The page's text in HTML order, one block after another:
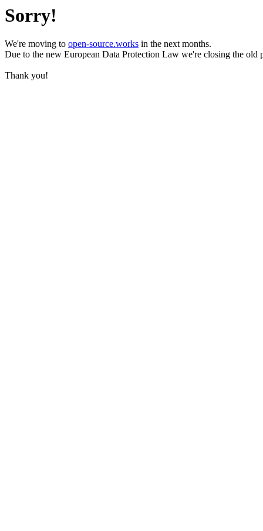
Sorry!
We're moving to open-source.works in the next months.
Due to the new European Data Protection Law we're closing the old
Thank you!